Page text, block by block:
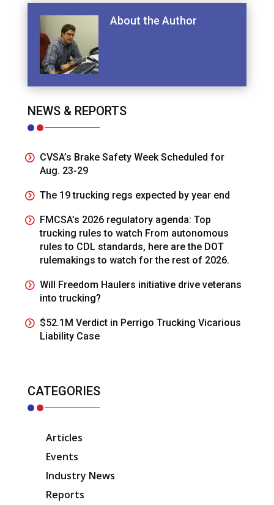
About the Author
NEWS & REPORTS
CVSA’s Brake Safety Week Scheduled for
Aug. 23-29
The 19 trucking regs expected by year end
FMCSA’s 2026 regulatory agenda: Top
trucking rules to watch From autonomous
rules to CDL standards, here are the DOT
rulemakings to watch for the rest of 2026.
Will Freedom Haulers initiative drive veterans
into trucking?
$52.1M Verdict in Perrigo Trucking Vicarious
Liability Case
CATEGORIES
Articles
Events
Industry News
Reports